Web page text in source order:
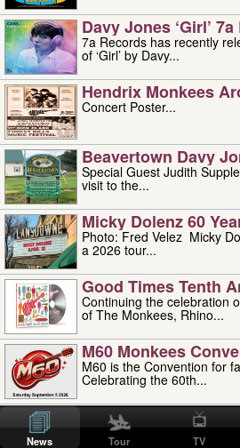
Davy Jones ‘girl’
7a Records has recently
of ‘Girl’ by Davy...
Hendrix Monkees
Concert Poster...
Beavertown Davy
Special Guest Judith
visit to the...
Micky Dolenz 60
Photo: Fred Velez Micky Dolenz has embarked on
a 2026 tour...
Good Times Tenth
Continuing the celebration
of The Monkees, Rhino...
M60 Monkees
M60 is the Convention for
Celebrating the 60th...
'uncle' Floyd Vivino:
Uncle Floyd Vivino with Oogie Floyd
professionally known as...
News Tour TV